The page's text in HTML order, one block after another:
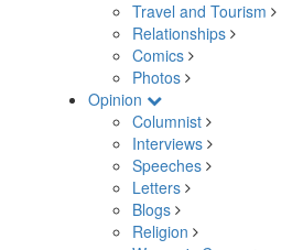
Travel and Tourism
Relationships
Comics
Photos
Opinion
Columnist
Interviews
Speeches
Letters
Blogs
Religion